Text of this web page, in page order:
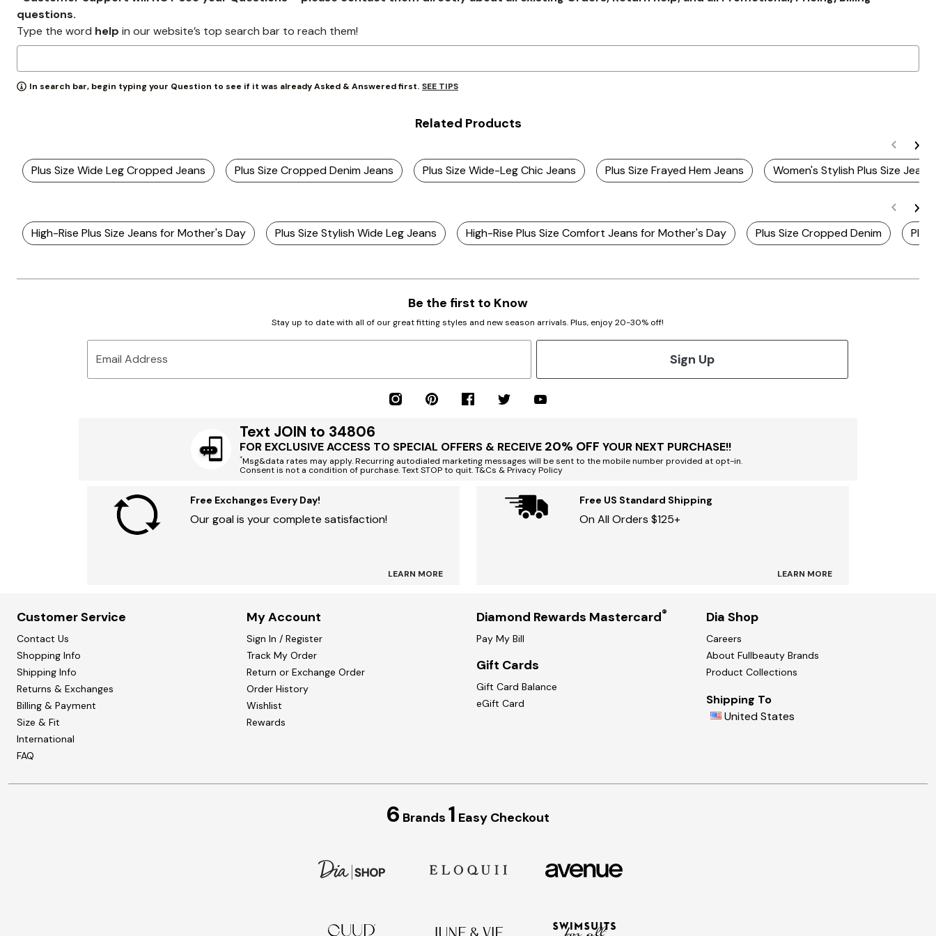
Wydr Studios
Zaleska Jewelry
AREASTARS
questions.
Type the word help in our website’s top search bar to reach them!
In search bar, begin typing your Question to see if it was already Asked & Answered first. SEE TIPS
Related Products
Plus Size Wide Leg Cropped Jeans Plus Size Cropped Denim Jeans Plus Size Wide-Leg Chic Jeans Plus Size Frayed Hem Jeans Women's Stylish Plus Size Jeans
High-Rise Plus Size Jeans for Mother's Day Plus Size Stylish Wide Leg Jeans High-Rise Plus Size Comfort Jeans for Mother's Day Plus Size Cropped Denim Plus
Be the first to Know
Stay up to date with all of our great fitting styles and new season arrivals. Plus, enjoy 20-30% off!
Email Address Sign Up
Text JOIN to 34806
FOR EXCLUSIVE ACCESS TO SPECIAL OFFERS & RECEIVE 20% OFF YOUR NEXT PURCHASE!!
*Msg&data rates may apply. Recurring autodialed marketing messages will be sent to the mobile number provided at opt-in.
Consent is not a condition of purchase. Text STOP to quit. T&Cs & Privacy Policy
Free Exchanges Every Day!
Our goal is your complete satisfaction!
LEARN MORE
Free US Standard Shipping
On All Orders $125+
LEARN MORE
Customer Service
Contact Us
Shopping Info
Shipping Info
Returns & Exchanges
Billing & Payment
Size & Fit
International
FAQ
My Account
Sign In / Register
Track My Order
Return or Exchange Order
Order History
Wishlist
Rewards
Diamond Rewards Mastercard®
Pay My Bill
Gift Cards
Gift Card Balance
eGift Card
Dia Shop
Careers
About Fullbeauty Brands
Product Collections
Shipping To
United States
6 Brands 1 Easy Checkout